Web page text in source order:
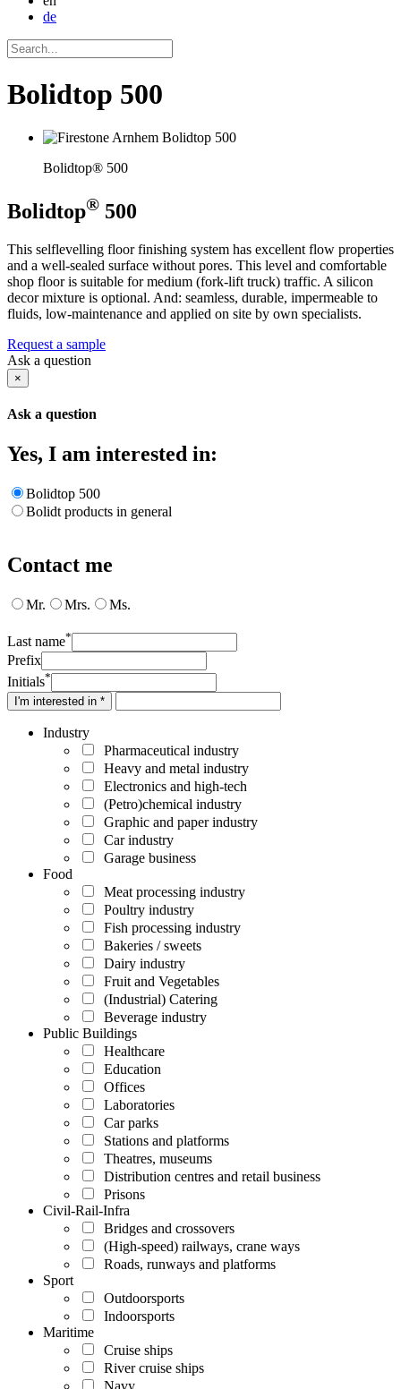
de
Bolidtop 500
Bolidtop® 500
Bolidtop® 500
This selflevelling floor finishing system has excellent flow properties
and a well-sealed surface without pores. This level and comfortable
shop floor is suitable for medium (fork-lift truck) traffic. A silicon
decor mixture is optional. And: seamless, durable, impermeable to
fluids, low-maintenance and applied on site by own specialists.
Request a sample
Ask a question
×
Ask a question
Yes, I am interested in:
Bolidtop 500
Bolidt products in general
Contact me
Mr. Mrs. Ms.
Last name*
Prefix
Initials*
I'm interested in *
Industry
Pharmaceutical industry
Heavy and metal industry
Electronics and high-tech
(Petro)chemical industry
Graphic and paper industry
Car industry
Garage business
Food
Meat processing industry
Poultry industry
Fish processing industry
Bakeries / sweets
Dairy industry
Fruit and Vegetables
(Industrial) Catering
Beverage industry
Public Buildings
Healthcare
Education
Offices
Laboratories
Car parks
Stations and platforms
Theatres, museums
Distribution centres and retail business
Prisons
Civil-Rail-Infra
Bridges and crossovers
(High-speed) railways, crane ways
Roads, runways and platforms
Sport
Outdoorsports
Indoorsports
Maritime
Cruise ships
River cruise ships
Navy